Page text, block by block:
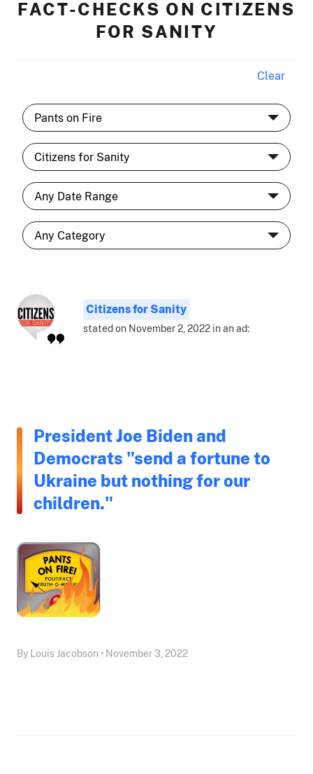
FACT-CHECKS ON CITIZENS
FOR SANITY
Clear
Citizens for Sanity
stated on November 2, 2022 in an ad:
President Joe Biden and
Democrats "send a fortune to
Ukraine but nothing for our
children."
By Louis Jacobson • November 3, 2022